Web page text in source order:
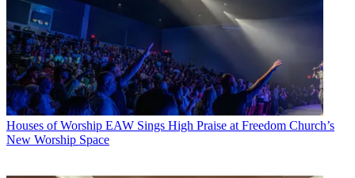
Houses of Worship EAW Sings High Praise at Freedom Church’s
New Worship Space